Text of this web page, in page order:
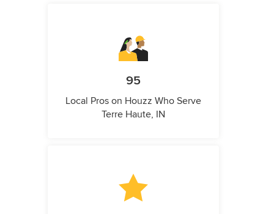
95
Local Pros on Houzz Who Serve
Terre Haute, IN